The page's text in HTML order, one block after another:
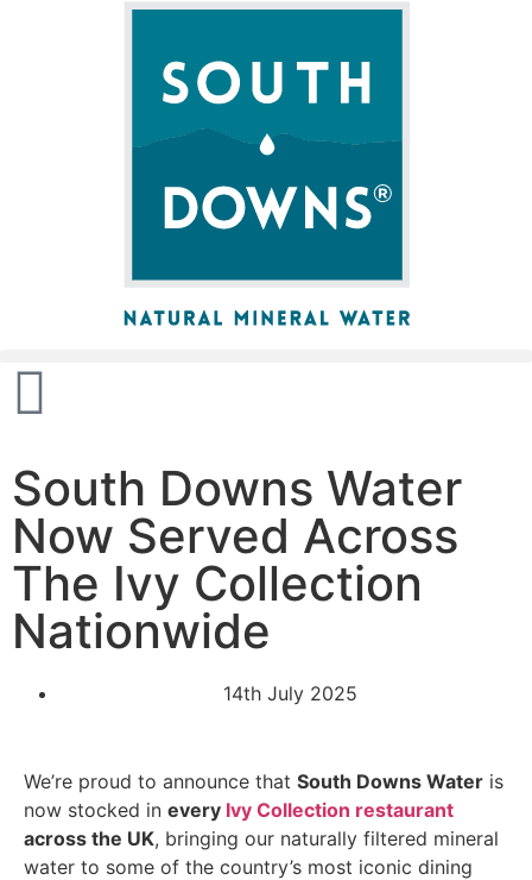
South Downs Water
Now Served Across
The Ivy Collection
Nationwide
14th July 2025
We’re proud to announce that South Downs Water is
now stocked in every Ivy Collection restaurant
across the UK, bringing our naturally filtered mineral
water to some of the country’s most iconic dining